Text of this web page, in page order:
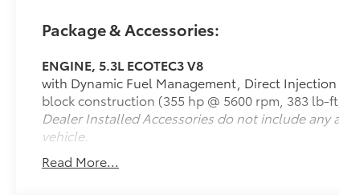
engine producing 355 horsepower and 383 lb-ft of
torque, paired with a smooth 10-speed
transmission. This powertrain delivers confident
acceleration while the Dynamic Fuel
system optimizes efficiency. With 4-wheel drive
a 7,500 lb GVWR, this Yukon is ready for any
adventure, whether towing your boat or
Package & Accessories:
ENGINE, 5.3L ECOTEC3 V8
with Dynamic Fuel Management, Direct
block construction (355 hp @ 5600 rpm, 383 lb-
Dealer Installed Accessories do not include
vehicle.
Read More...